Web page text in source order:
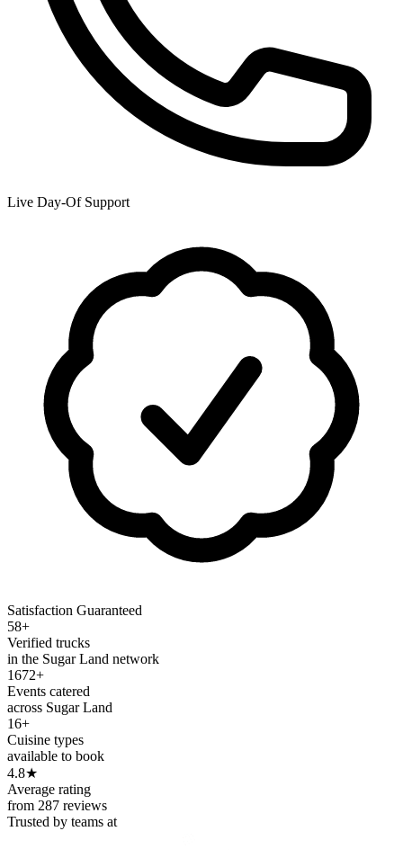
Live Day-Of Support
Satisfaction Guaranteed
58+
Verified trucks
in the Sugar Land network
1672+
Events catered
across Sugar Land
16+
Cuisine types
available to book
4.8★
Average rating
from 287 reviews
Trusted by teams at